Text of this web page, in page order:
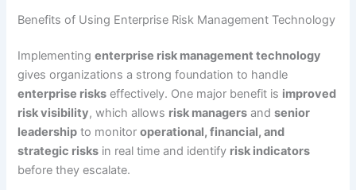
Benefits of Using Enterprise Risk Management Technology
Implementingenterprise risk management technology
gives organizations a strong foundation to handle
enterprise risks effectively. One major benefit is improved
risk visibility, which allows risk managers andsenior
leadership to monitoroperational, financial, and
strategic risks in real time and identify risk indicators
before they escalate.